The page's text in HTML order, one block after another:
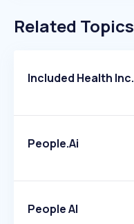
Related Topics
Included Health Inc.
People.ai
People AI